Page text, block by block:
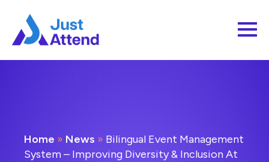
Home » News » Bilingual Event Management
System – Improving Diversity & Inclusion At